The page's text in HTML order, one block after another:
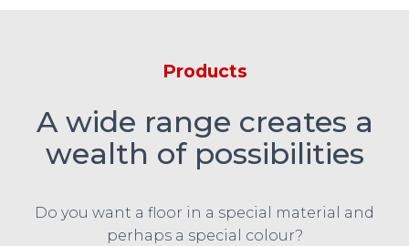
Products
A wide range creates a
wealth of possibilities
Do you want a floor in a special material and
perhaps a special colour?